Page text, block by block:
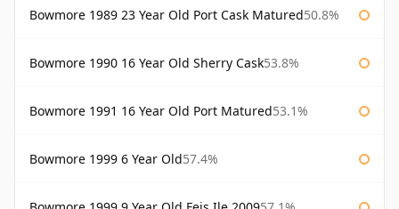
Bowmore 1989 23 Year Old Port Cask Matured50.8%
Bowmore 1990 16 Year Old Sherry Cask53.8%
Bowmore 1991 16 Year Old Port Matured53.1%
Bowmore 1999 6 Year Old57.4%